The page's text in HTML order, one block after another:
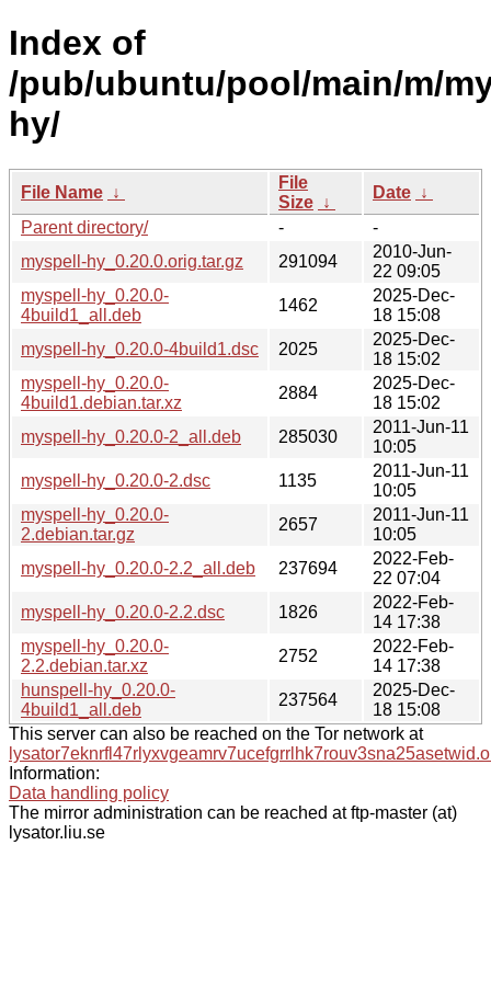
Index of
/pub/ubuntu/pool/main/m/
hy/
File Name ↓
File
Size ↓
Date ↓
Parent directory/
-
-
myspell-hy_0.20.0.orig.tar.gz
291094
2010-Jun-
22 09:05
myspell-hy_0.20.0-
4build1_all.deb
1462
2025-Dec-
18 15:08
myspell-hy_0.20.0-4build1.dsc
2025
2025-Dec-
18 15:02
myspell-hy_0.20.0-
4build1.debian.tar.xz
2884
2025-Dec-
18 15:02
myspell-hy_0.20.0-2_all.deb
285030
2011-Jun-11
10:05
myspell-hy_0.20.0-2.dsc
1135
2011-Jun-11
10:05
myspell-hy_0.20.0-
2.debian.tar.gz
2657
2011-Jun-11
10:05
myspell-hy_0.20.0-2.2_all.deb
237694
2022-Feb-
22 07:04
myspell-hy_0.20.0-2.2.dsc
1826
2022-Feb-
14 17:38
myspell-hy_0.20.0-
2.2.debian.tar.xz
2752
2022-Feb-
14 17:38
hunspell-hy_0.20.0-
4build1_all.deb
237564
2025-Dec-
18 15:08
This server can also be reached on the Tor network at
Information:
Data handling policy
The mirror administration can be reached at ftp-master (at)
lysator.liu.se